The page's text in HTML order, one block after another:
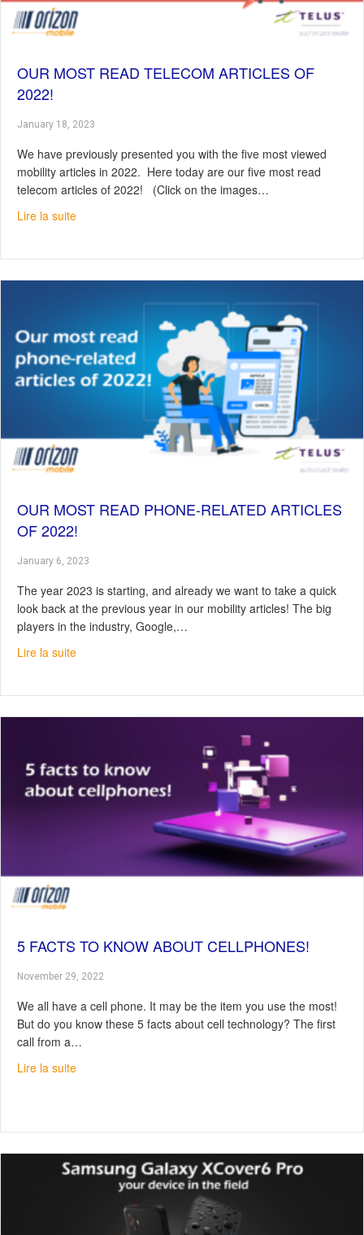
OUR MOST READ TELECOM ARTICLES OF
2022!
January 18, 2023
We have previously presented you with the five most viewed
mobility articles in 2022. Here today are our five most read
telecom articles of 2022! (Click on the images…
Lire la suiteabout Our most read telecom articles of 2022!
OUR MOST READ PHONE-RELATED ARTICLES
OF 2022!
January 6, 2023
The year 2023 is starting, and already we want to take a quick
look back at the previous year in our mobility articles! The big
players in the industry, Google,…
Lire la suiteabout Our most read phone-related articles of 2022!
5 FACTS TO KNOW ABOUT CELLPHONES!
November 29, 2022
We all have a cell phone. It may be the item you use the most!
But do you know these 5 facts about cell technology? The first
call from a…
Lire la suiteabout 5 Facts to Know About Cellphones!